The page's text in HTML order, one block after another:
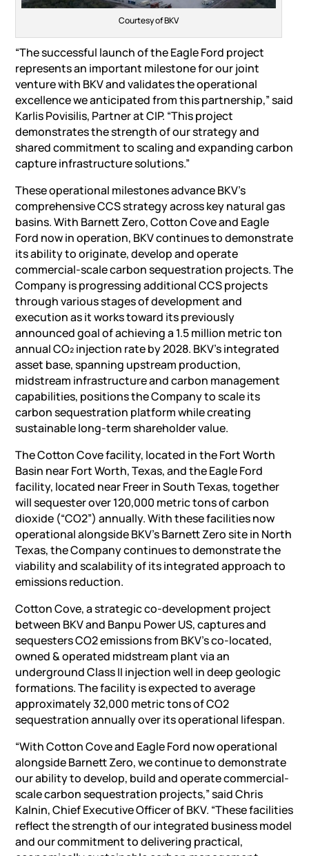
Courtesy of BKV
“The successful launch of the Eagle Ford project
represents an important milestone for our joint
venture with BKV and validates the operational
excellence we anticipated from this partnership,” said
Karlis Povisilis, Partner at CIP. “This project
demonstrates the strength of our strategy and
shared commitment to scaling and expanding carbon
capture infrastructure solutions.”
These operational milestones advance BKV’s
comprehensive CCS strategy across key natural gas
basins. With Barnett Zero, Cotton Cove and Eagle
Ford now in operation, BKV continues to demonstrate
its ability to originate, develop and operate
commercial-scale carbon sequestration projects. The
Company is progressing additional CCS projects
through various stages of development and
execution as it works toward its previously
announced goal of achieving a 1.5 million metric ton
annual CO₂ injection rate by 2028. BKV’s integrated
asset base, spanning upstream production,
midstream infrastructure and carbon management
capabilities, positions the Company to scale its
carbon sequestration platform while creating
sustainable long-term shareholder value.
The Cotton Cove facility, located in the Fort Worth
Basin near Fort Worth, Texas, and the Eagle Ford
facility, located near Freer in South Texas, together
will sequester over 120,000 metric tons of carbon
dioxide (“CO2”) annually. With these facilities now
operational alongside BKV’s Barnett Zero site in North
Texas, the Company continues to demonstrate the
viability and scalability of its integrated approach to
emissions reduction.
Cotton Cove, a strategic co-development project
between BKV and Banpu Power US, captures and
sequesters CO2 emissions from BKV’s co-located,
owned & operated midstream plant via an
underground Class II injection well in deep geologic
formations. The facility is expected to average
approximately 32,000 metric tons of CO2
sequestration annually over its operational lifespan.
“With Cotton Cove and Eagle Ford now operational
alongside Barnett Zero, we continue to demonstrate
our ability to develop, build and operate commercial-
scale carbon sequestration projects,” said Chris
Kalnin, Chief Executive Officer of BKV. “These facilities
reflect the strength of our integrated business model
and our commitment to delivering practical,